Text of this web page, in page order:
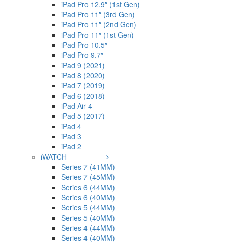
iPad Pro 12.9″ (1st Gen)
iPad Pro 11″ (3rd Gen)
iPad Pro 11″ (2nd Gen)
iPad Pro 11″ (1st Gen)
iPad Pro 10.5″
iPad Pro 9.7″
iPad 9 (2021)
iPad 8 (2020)
iPad 7 (2019)
iPad 6 (2018)
iPad Air 4
iPad 5 (2017)
iPad 4
iPad 3
iPad 2
iWATCH
Series 7 (41MM)
Series 7 (45MM)
Series 6 (44MM)
Series 6 (40MM)
Series 5 (44MM)
Series 5 (40MM)
Series 4 (44MM)
Series 4 (40MM)